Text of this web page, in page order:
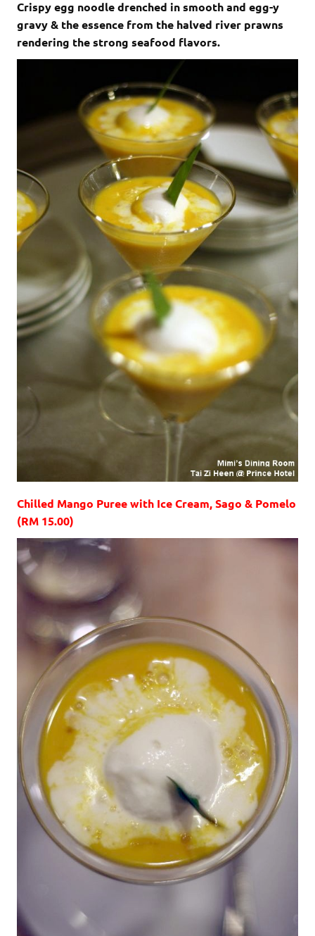
Crispy egg noodle drenched in smooth and egg-y
gravy & the essence from the halved river prawns
rendering the strong seafood flavors.
Chilled Mango Puree with Ice Cream, Sago & Pomelo
(RM 15.00)